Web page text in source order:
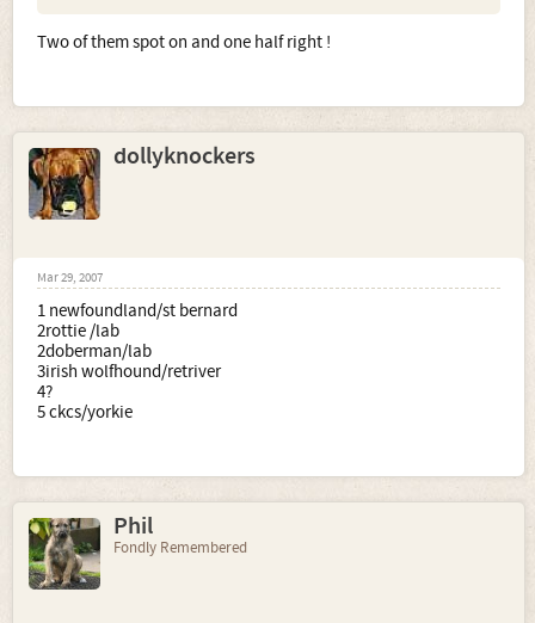
Two of them spot on and one half right !
dollyknockers
Mar 29, 2007
1 newfoundland/st bernard
2rottie /lab
2doberman/lab
3irish wolfhound/retriver
4?
5 ckcs/yorkie
Phil
Fondly Remembered